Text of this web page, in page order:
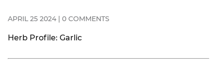
APRIL 25 2024 | 0 COMMENTS
Herb Profile: Garlic